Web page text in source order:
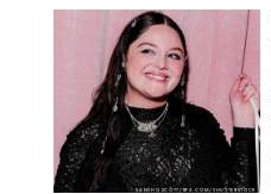
SANSHO SCOTT/BFA.COM/SHUTTERSTOCK